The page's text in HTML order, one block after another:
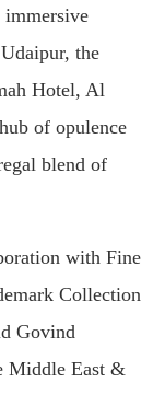
the
Hotel, Al
of opulence
blend of
with Fine
Collection
Govind
Middle East &